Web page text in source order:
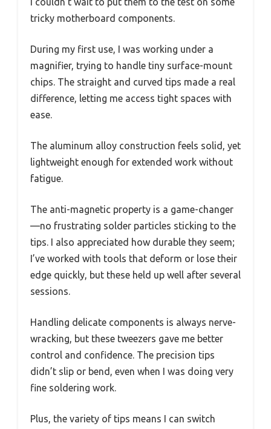
tricky motherboard components.
During my first use, I was working under a
magnifier, trying to handle tiny surface-mount
chips. The straight and curved tips made a real
difference, letting me access tight spaces with
ease.
The aluminum alloy construction feels solid, yet
lightweight enough for extended work without
fatigue.
The anti-magnetic property is a game-changer
—no frustrating solder particles sticking to the
tips. I also appreciated how durable they seem;
I’ve worked with tools that deform or lose their
edge quickly, but these held up well after several
sessions.
Handling delicate components is always nerve-
wracking, but these tweezers gave me better
control and confidence. The precision tips
didn’t slip or bend, even when I was doing very
fine soldering work.
Plus, the variety of tips means I can switch